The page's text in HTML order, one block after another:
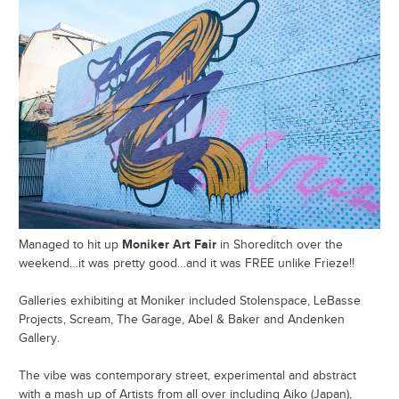
Managed to hit up Moniker Art Fair in Shoreditch over the
weekend…it was pretty good…and it was FREE unlike Frieze!!
Galleries exhibiting at Moniker included Stolenspace, LeBasse
Projects, Scream, The Garage, Abel & Baker and Andenken
Gallery.
The vibe was contemporary street, experimental and abstract
with a mash up of Artists from all over including Aiko (Japan),